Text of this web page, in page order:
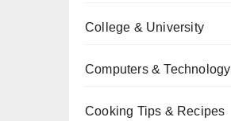
College & University
Computers & Technology
Cooking Tips & Recipes